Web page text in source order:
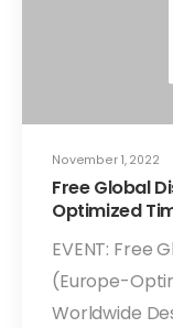
November 1, 2022
Free Global
Optimized
EVENT: Free
(Europe-
Worldwide